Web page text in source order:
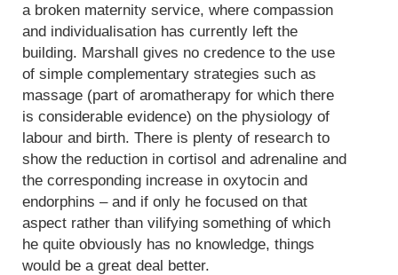
a broken maternity service, where compassion
and individualisation has currently left the
building. Marshall gives no credence to the use
of simple complementary strategies such as
massage (part of aromatherapy for which there
is considerable evidence) on the physiology of
labour and birth. There is plenty of research to
show the reduction in cortisol and adrenaline and
the corresponding increase in oxytocin and
endorphins – and if only he focused on that
aspect rather than vilifying something of which
he quite obviously has no knowledge, things
would be a great deal better.